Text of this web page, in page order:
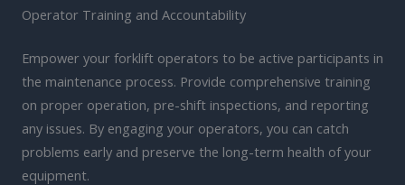
Operator Training and Accountability
Empower your forklift operators to be active participants in
the maintenance process. Provide comprehensive training
on proper operation, pre-shift inspections, and reporting
any issues. By engaging your operators, you can catch
problems early and preserve the long-term health of your
equipment.